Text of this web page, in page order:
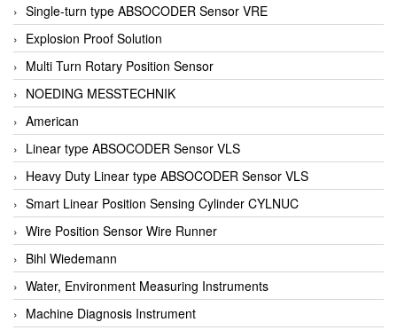
Single-turn type ABSOCODER Sensor VRE
Explosion Proof Solution
Multi Turn Rotary Position Sensor
NOEDING MESSTECHNIK
American
Linear type ABSOCODER Sensor VLS
Heavy Duty Linear type ABSOCODER Sensor VLS
Smart Linear Position Sensing Cylinder CYLNUC
Wire Position Sensor Wire Runner
Bihl Wiedemann
Water, Environment Measuring Instruments
Machine Diagnosis Instrument